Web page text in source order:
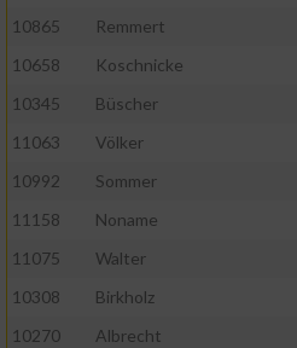
10865
Remmert
10658
Koschnicke
10345
Büscher
11063
Völker
10992
Sommer
11158
Noname
11075
Walter
10308
Birkholz
10270
Albrecht